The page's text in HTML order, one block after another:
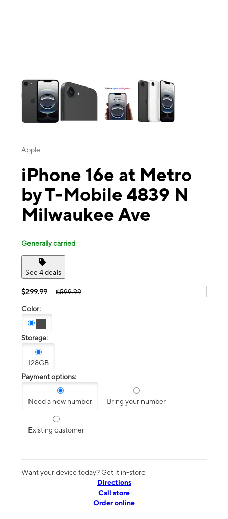
Apple
iPhone 16e at Metro
by T-Mobile 4839 N
Milwaukee Ave
Generally carried
See 4 deals
$299.99 $599.99
Color:
Storage:
128GB
Payment options:
Need a new number Bring your number
Existing customer
Want your device today? Get it in-store
Directions
Call store
Order online